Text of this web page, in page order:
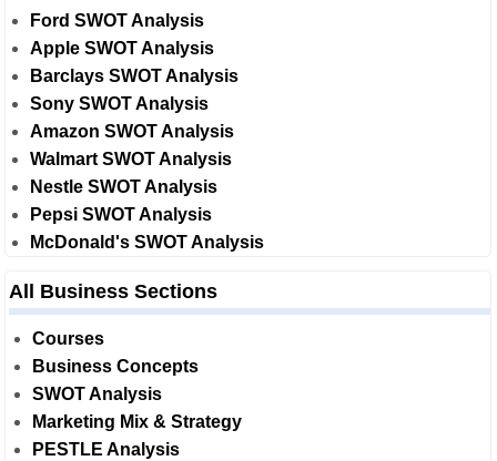
Ford SWOT Analysis
Apple SWOT Analysis
Barclays SWOT Analysis
Sony SWOT Analysis
Amazon SWOT Analysis
Walmart SWOT Analysis
Nestle SWOT Analysis
Pepsi SWOT Analysis
McDonald's SWOT Analysis
All Business Sections
Courses
Business Concepts
SWOT Analysis
Marketing Mix & Strategy
PESTLE Analysis